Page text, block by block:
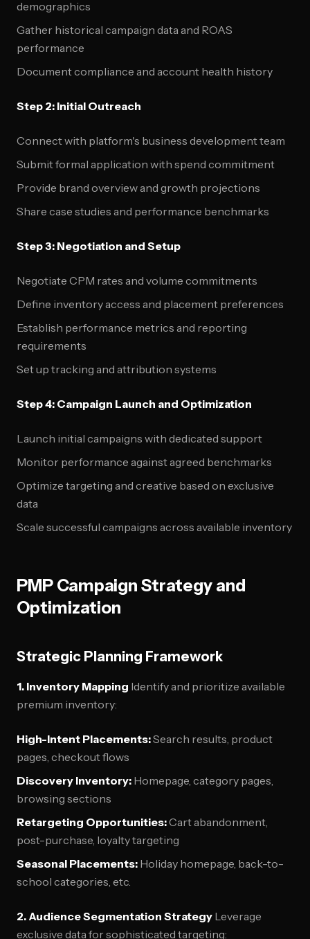
demographics
Gather historical campaign data and ROAS
performance
Document compliance and account health history
Step 2: Initial Outreach
Connect with platform's business development team
Submit formal application with spend commitment
Provide brand overview and growth projections
Share case studies and performance benchmarks
Step 3: Negotiation and Setup
Negotiate CPM rates and volume commitments
Define inventory access and placement preferences
Establish performance metrics and reporting
requirements
Set up tracking and attribution systems
Step 4: Campaign Launch and Optimization
Launch initial campaigns with dedicated support
Monitor performance against agreed benchmarks
Optimize targeting and creative based on exclusive
data
Scale successful campaigns across available inventory
PMP Campaign Strategy and
Optimization
Strategic Planning Framework
1. Inventory Mapping Identify and prioritize available
premium inventory:
High-Intent Placements:Search results, product
pages, checkout flows
Discovery Inventory: Homepage, category pages,
browsing sections
Retargeting Opportunities:Cart abandonment,
post-purchase, loyalty targeting
Seasonal Placements: Holiday homepage, back-to-
school categories, etc.
2. Audience Segmentation Strategy Leverage
exclusive data for sophisticated targeting: